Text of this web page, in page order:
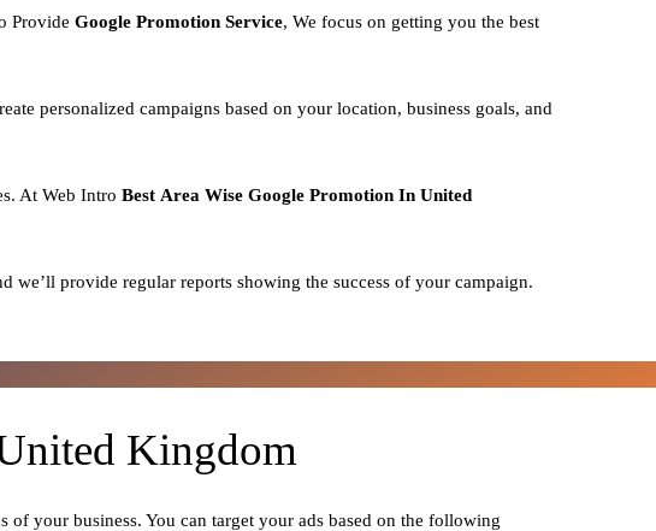
Provide Google Promotion Service, We focus on getting you the best
personalized campaigns based on your location, business goals, and
At Web Intro Best Area Wise Google Promotion In United
we’ll provide regular reports showing the success of your campaign.
Kingdom
of your business. You can target your ads based on the following